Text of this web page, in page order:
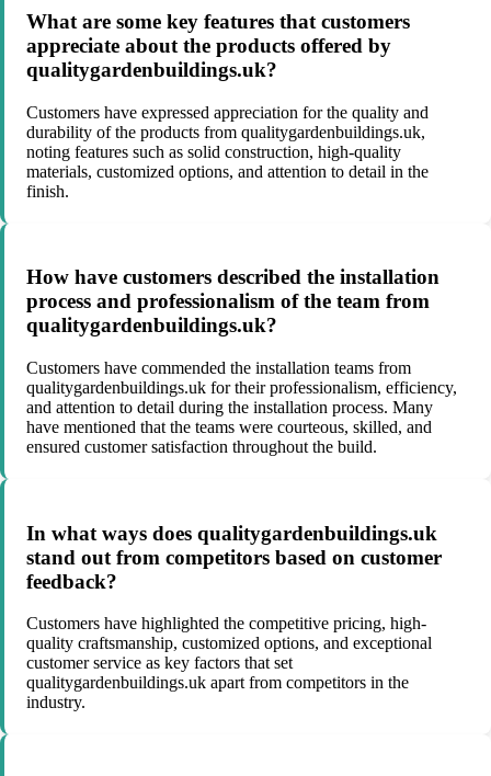
What are some key features that customers
appreciate about the products offered by
qualitygardenbuildings.uk?
Customers have expressed appreciation for the quality and
durability of the products from qualitygardenbuildings.uk,
noting features such as solid construction, high-quality
materials, customized options, and attention to detail in the
finish.
How have customers described the installation
process and professionalism of the team from
qualitygardenbuildings.uk?
Customers have commended the installation teams from
qualitygardenbuildings.uk for their professionalism, efficiency,
and attention to detail during the installation process. Many
have mentioned that the teams were courteous, skilled, and
ensured customer satisfaction throughout the build.
In what ways does qualitygardenbuildings.uk
stand out from competitors based on customer
feedback?
Customers have highlighted the competitive pricing, high-
quality craftsmanship, customized options, and exceptional
customer service as key factors that set
qualitygardenbuildings.uk apart from competitors in the
industry.